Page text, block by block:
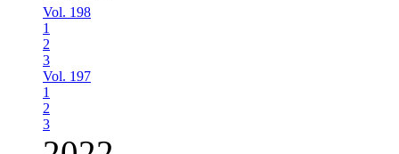
Vol. 198
1
2
3
Vol. 197
1
2
3